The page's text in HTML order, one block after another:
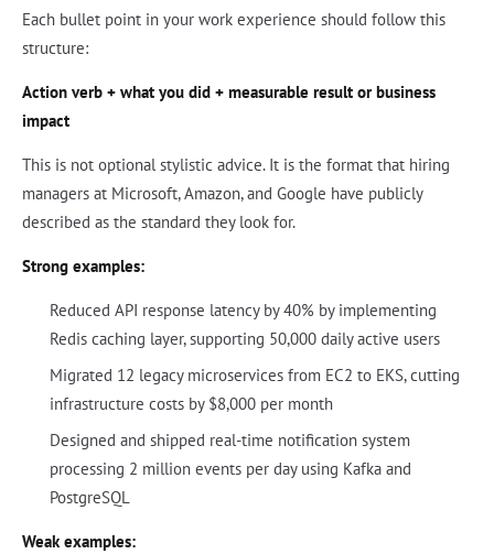
Each bullet point in your work experience should follow this
structure:
Action verb + what you did + measurable result or business
impact
This is not optional stylistic advice. It is the format that hiring
managers at Microsoft, Amazon, and Google have publicly
described as the standard they look for.
Strong examples:
Reduced API response latency by 40% by implementing
Redis caching layer, supporting 50,000 daily active users
Migrated 12 legacy microservices from EC2 to EKS, cutting
infrastructure costs by $8,000 per month
Designed and shipped real-time notification system
processing 2 million events per day using Kafka and
PostgreSQL
Weak examples: